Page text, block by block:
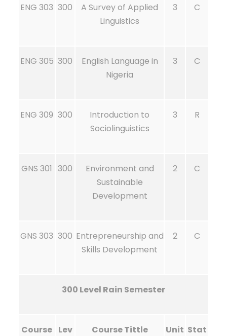
ENG 303 300
A Survey of Applied
Linguistics
3 C
ENG 305 300
English Language in
Nigeria
3 C
ENG 309 300
Introduction to
Sociolinguistics
3 R
GNS 301 300
Environment and
Sustainable
Development
2 C
GNS 303 300 Entrepreneurship and
Skills Development
2 C
300 Level Rain Semester
Course Lev
Course Tittle
Unit Stat